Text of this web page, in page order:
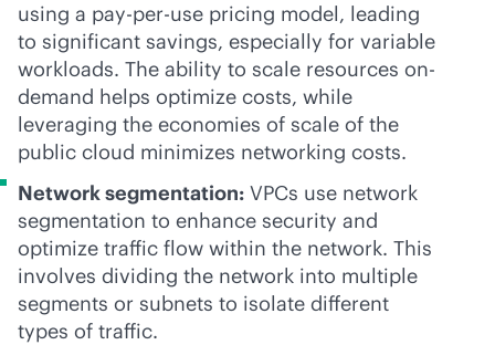
using a pay-per-use pricing model, leading
to significant savings, especially for variable
workloads. The ability to scale resources on-
demand helps optimize costs, while
leveraging the economies of scale of the
public cloud minimizes networking costs.
Network segmentation: VPCs use network
segmentation to enhance security and
optimize traffic flow within the network. This
involves dividing the network into multiple
segments or subnets to isolate different
types of traffic.